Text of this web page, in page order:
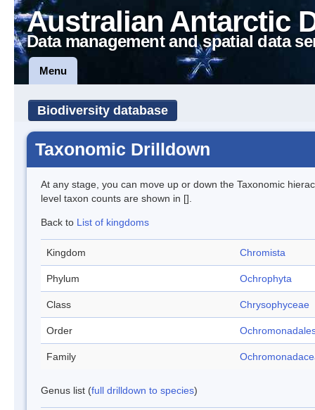
Australian Antarctic
Data management and spatial data
Menu
Biodiversity database
Taxonomic Drilldown
At any stage, you can move up or down the Taxonomic
level taxon counts are shown in [].
Back to List of kingdoms
Kingdom Chromista
Phylum Ochrophyta
Class Chrysophyceae
Order
Family
Genus list (full drilldown to species)